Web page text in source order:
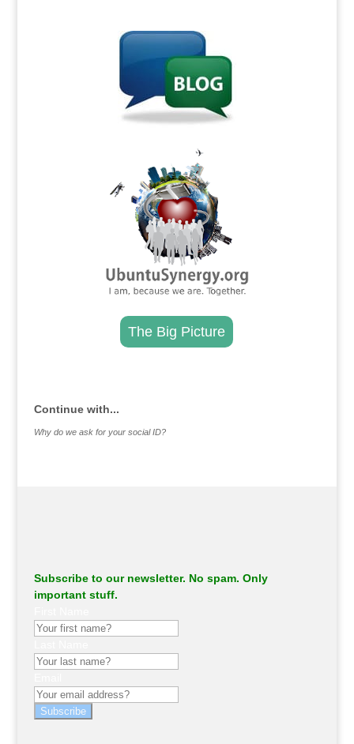
The Big Picture
Continue with...
Why do we ask for your social ID?
Subscribe to our newsletter. No spam. Only
important stuff.
Subscribe